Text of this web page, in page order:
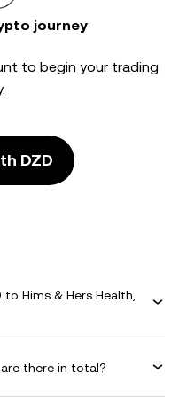
journey
to begin your trading
DZD
Hims & Hers Health,
are there in total?